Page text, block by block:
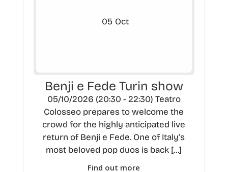
05 Oct
Benji e Fede Turin show
05/10/2026 (20:30 - 22:30) Teatro
Colosseo prepares to welcome the
crowd for the highly anticipated live
return of Benji e Fede. One of Italy's
most beloved pop duos is back […]
Find out more